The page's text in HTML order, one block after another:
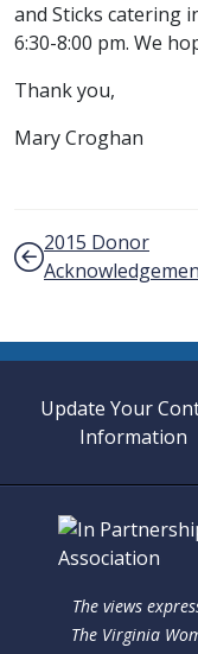
and Sticks catering
6:30-8:00 pm. We
Thank you,
Mary Croghan
Post2015 Donor
Update Your
Information
The views
The Virginia